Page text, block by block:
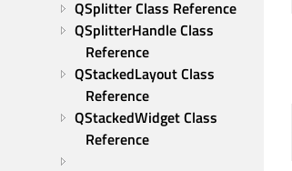
QSplitter Class Reference
QSplitterHandle Class
Reference
QStackedLayout Class
Reference
QStackedWidget Class
Reference